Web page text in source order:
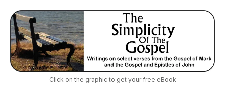
Click on the graphic to get your free eBook